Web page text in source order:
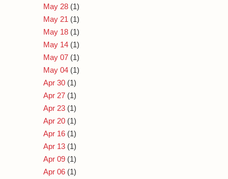
May 28 (1)
May 21 (1)
May 18 (1)
May 14 (1)
May 07 (1)
May 04 (1)
Apr 30 (1)
Apr 27 (1)
Apr 23 (1)
Apr 20 (1)
Apr 16 (1)
Apr 13 (1)
Apr 09 (1)
Apr 06 (1)